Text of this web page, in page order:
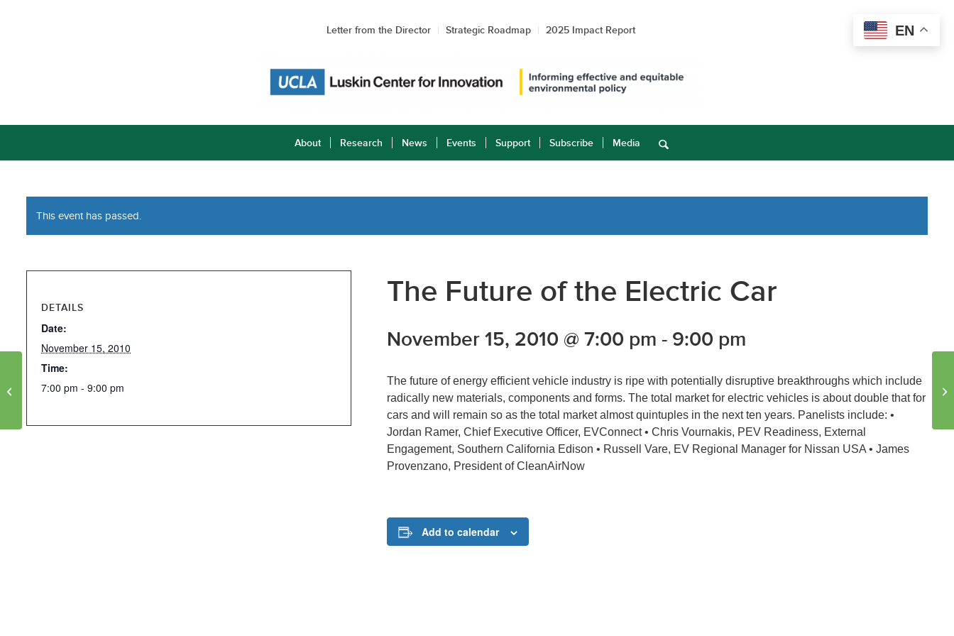
Letter from the Director Strategic Roadmap 2025 Impact Report
About Research News Events Support Subscribe Media
This event has passed.
The Future of the Electric Car
November 15, 2010 @ 7:00 pm - 9:00 pm
The future of energy efficient vehicle industry is ripe with potentially disruptive breakthroughs which include
radically new materials, components and forms. The total market for electric vehicles is about double that for
cars and will remain so as the total market almost quintuples in the next ten years. Panelists include: •
Jordan Ramer, Chief Executive Officer, EVConnect • Chris Vournakis, PEV Readiness, External
Engagement, Southern California Edison • Russell Vare, EV Regional Manager for Nissan USA • James
Provenzano, President of CleanAirNow
Add to calendar
DETAILS
Date:
November 15, 2010
Time:
7:00 pm - 9:00 pm
Luskin/IOE Lunch Speaker Series with
Jared Diamond: “Modern lifestyle + old
EN